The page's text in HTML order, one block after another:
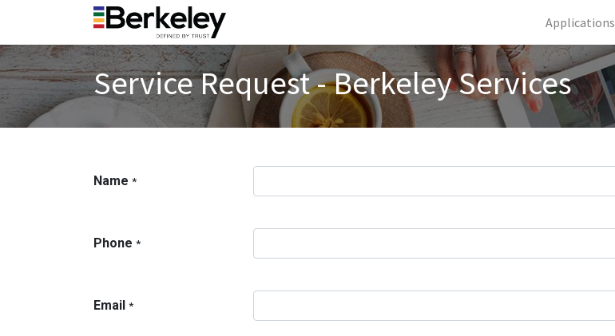
Applications
Service Request - Berkeley Services
Name *
Phone *
Email *